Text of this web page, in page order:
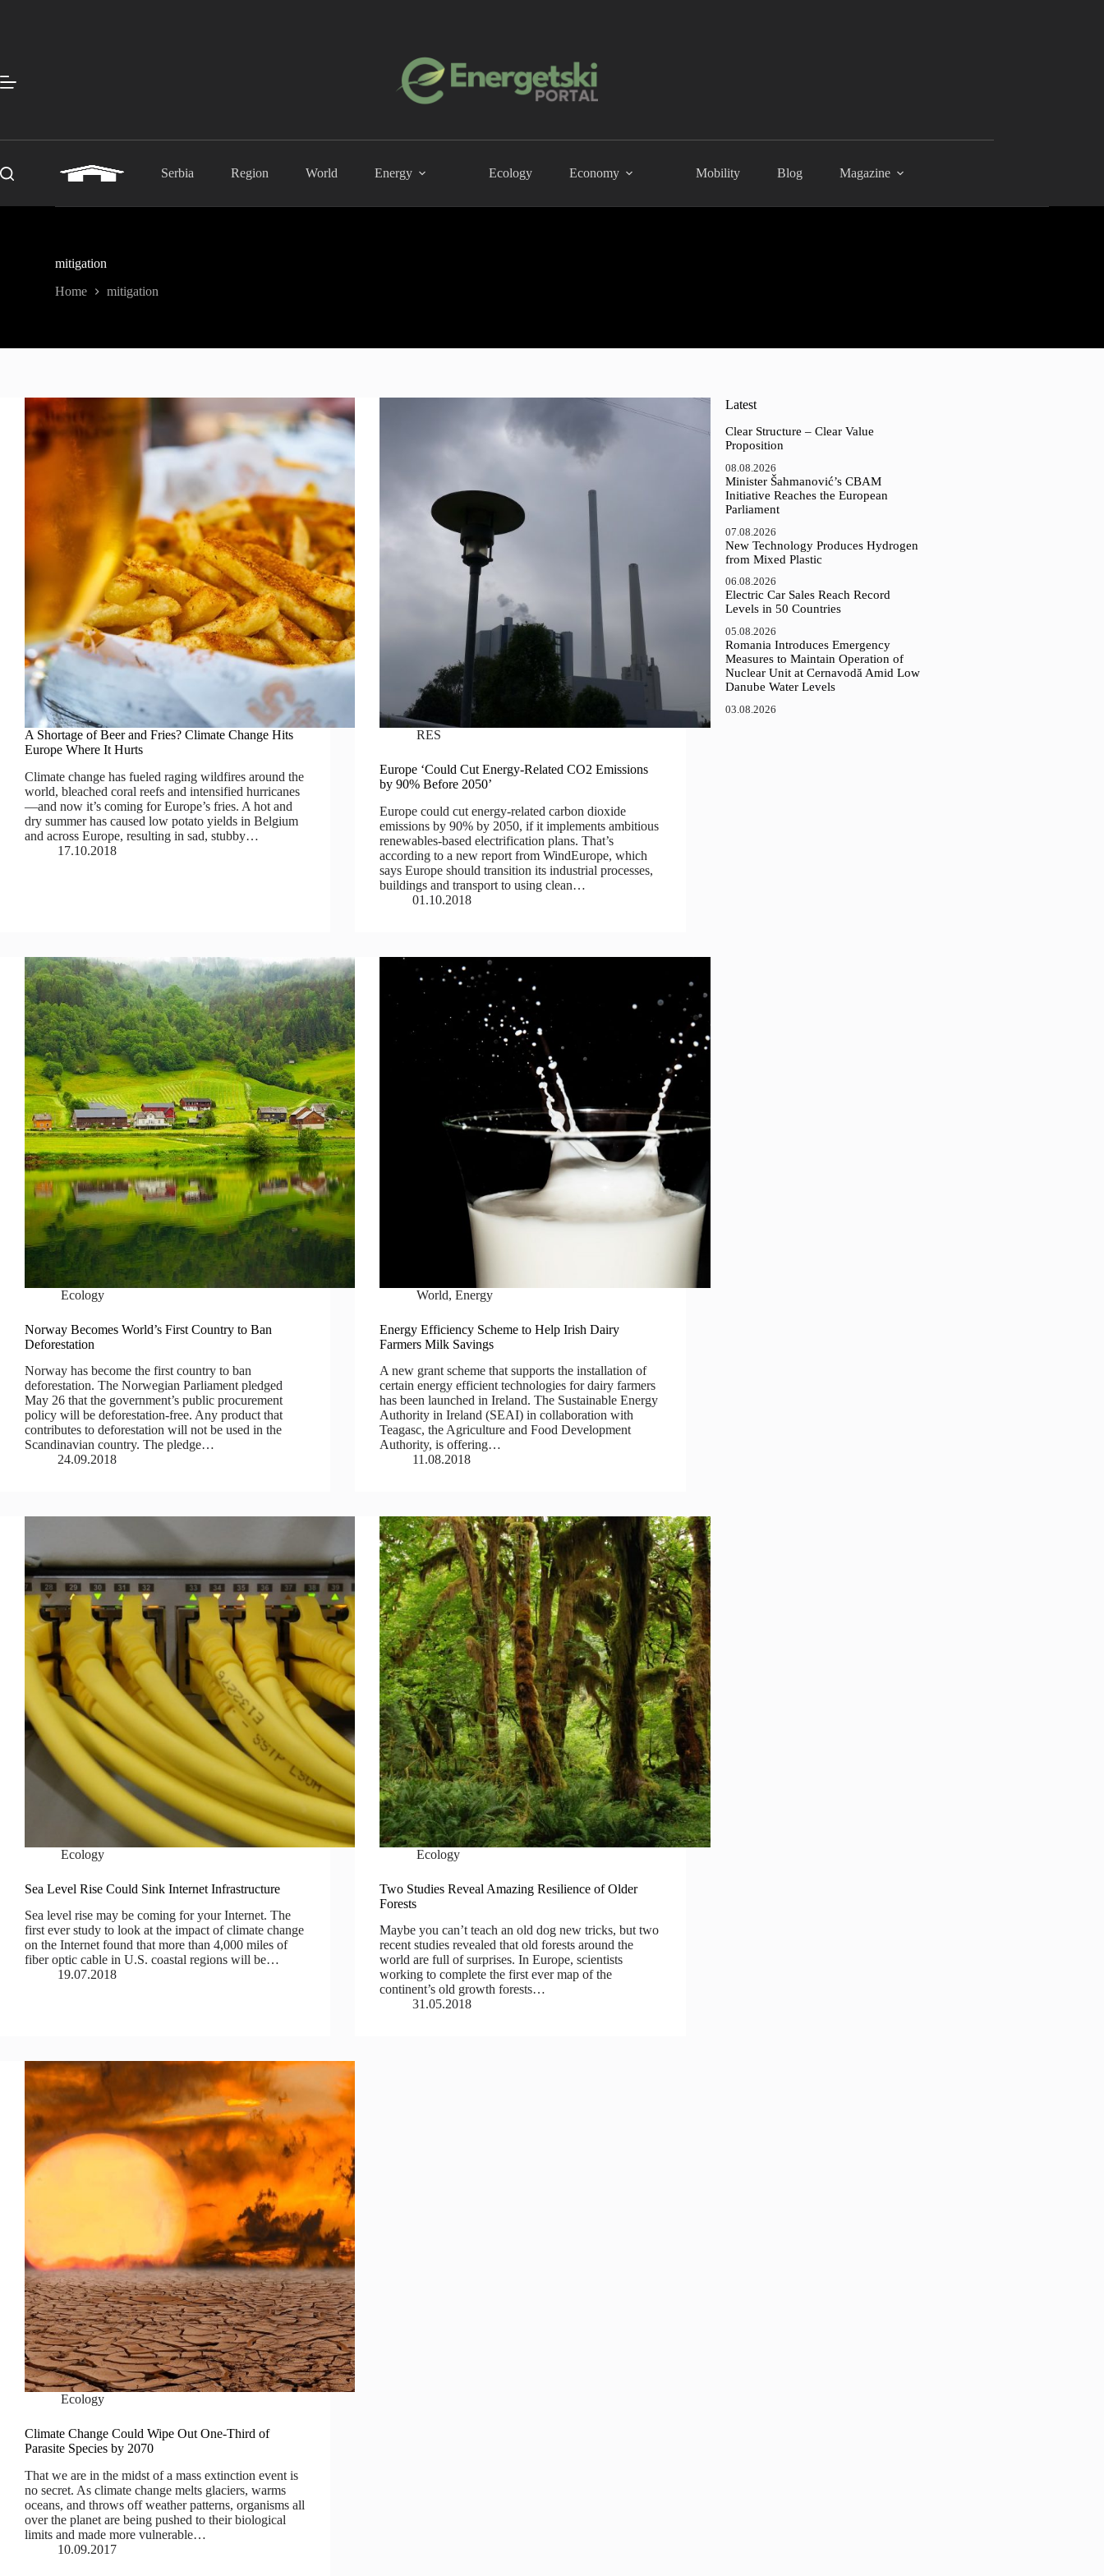
Serbia Region World Energy Ecology Economy Mobility Blog Magazine
mitigation
Home mitigation
A Shortage of Beer and Fries? Climate Change Hits
Europe Where It Hurts
Climate change has fueled raging wildfires around the
world, bleached coral reefs and intensified hurricanes
—and now it’s coming for Europe’s fries. A hot and
dry summer has caused low potato yields in Belgium
and across Europe, resulting in sad, stubby…
17.10.2018
RES
Europe ‘Could Cut Energy-Related CO2 Emissions
by 90% Before 2050’
Europe could cut energy-related carbon dioxide
emissions by 90% by 2050, if it implements ambitious
renewables-based electrification plans. That’s
according to a new report from WindEurope, which
says Europe should transition its industrial processes,
buildings and transport to using clean…
01.10.2018
Ecology
Norway Becomes World’s First Country to Ban
Deforestation
Norway has become the first country to ban
deforestation. The Norwegian Parliament pledged
May 26 that the government’s public procurement
policy will be deforestation-free. Any product that
contributes to deforestation will not be used in the
Scandinavian country. The pledge…
24.09.2018
World, Energy
Energy Efficiency Scheme to Help Irish Dairy
Farmers Milk Savings
A new grant scheme that supports the installation of
certain energy efficient technologies for dairy farmers
has been launched in Ireland. The Sustainable Energy
Authority in Ireland (SEAI) in collaboration with
Teagasc, the Agriculture and Food Development
Authority, is offering…
11.08.2018
Ecology
Sea Level Rise Could Sink Internet Infrastructure
Sea level rise may be coming for your Internet. The
first ever study to look at the impact of climate change
on the Internet found that more than 4,000 miles of
fiber optic cable in U.S. coastal regions will be…
19.07.2018
Ecology
Two Studies Reveal Amazing Resilience of Older
Forests
Maybe you can’t teach an old dog new tricks, but two
recent studies revealed that old forests around the
world are full of surprises. In Europe, scientists
working to complete the first ever map of the
continent’s old growth forests…
31.05.2018
Ecology
Climate Change Could Wipe Out One-Third of
Parasite Species by 2070
That we are in the midst of a mass extinction event is
no secret. As climate change melts glaciers, warms
oceans, and throws off weather patterns, organisms all
over the planet are being pushed to their biological
limits and made more vulnerable…
10.09.2017
Latest
Clear Structure – Clear Value
Proposition
08.08.2026
Minister Šahmanović’s CBAM
Initiative Reaches the European
Parliament
07.08.2026
New Technology Produces Hydrogen
from Mixed Plastic
06.08.2026
Electric Car Sales Reach Record
Levels in 50 Countries
05.08.2026
Romania Introduces Emergency
Measures to Maintain Operation of
Nuclear Unit at Cernavodă Amid Low
Danube Water Levels
03.08.2026